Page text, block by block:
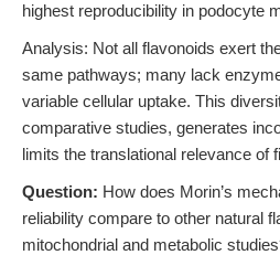
highest reproducibility in podocyte
Analysis: Not all flavonoids exert
same pathways; many lack
variable cellular uptake. This
comparative studies, generates
limits the translational relevance of
Question: How does Morin’s
reliability compare to other natural
mitochondrial and metabolic